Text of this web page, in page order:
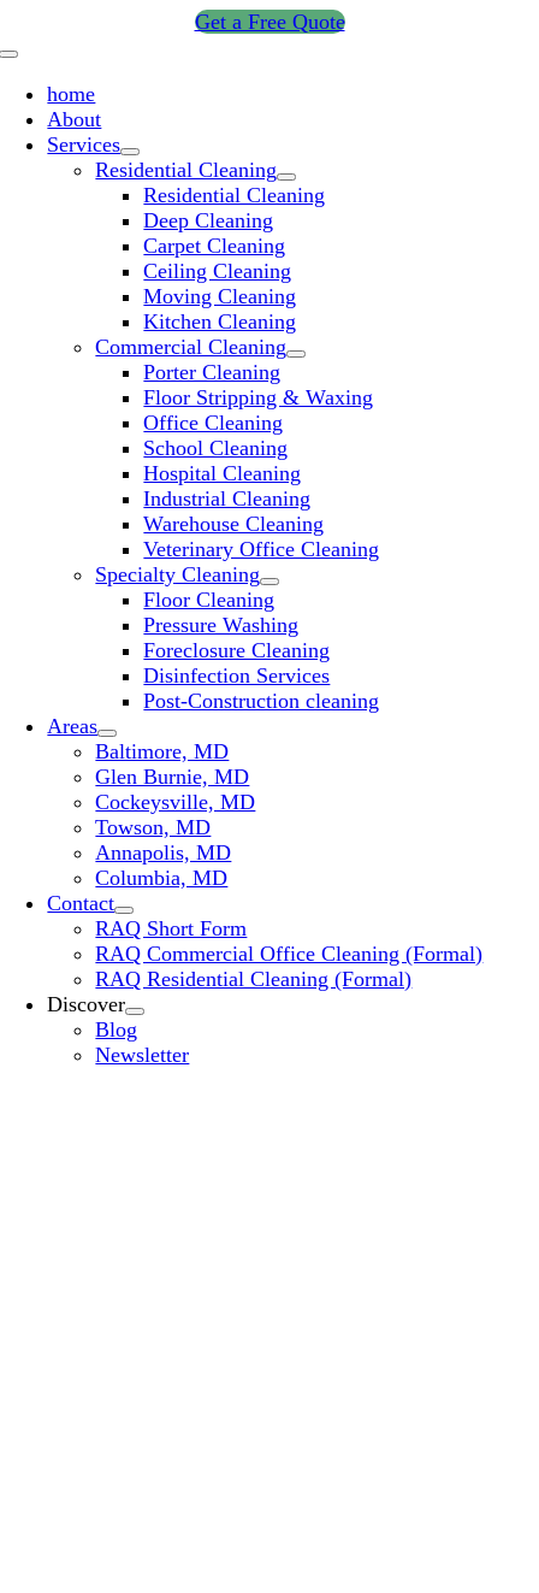
to
Get a Free Quote
Toggle
home
About
Services
Residential Cleaning
Residential Cleaning
Deep Cleaning
Carpet Cleaning
Ceiling Cleaning
Moving Cleaning
Kitchen Cleaning
Commercial Cleaning
Porter Cleaning
Floor Stripping & Waxing
Office Cleaning
School Cleaning
Hospital Cleaning
Industrial Cleaning
Warehouse Cleaning
Veterinary Office Cleaning
Specialty Cleaning
Floor Cleaning
Pressure Washing
Foreclosure Cleaning
Disinfection Services
Post-Construction cleaning
Areas
Baltimore, MD
Glen Burnie, MD
Cockeysville, MD
Towson, MD
Annapolis, MD
Columbia, MD
Contact
RAQ Short Form
RAQ Commercial Office Cleaning (Formal)
RAQ Residential Cleaning (Formal)
Discover
Blog
Newsletter